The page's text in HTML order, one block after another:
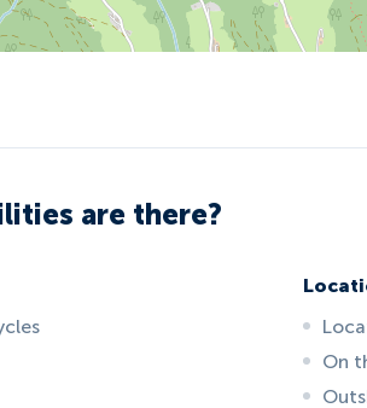
are there?
On